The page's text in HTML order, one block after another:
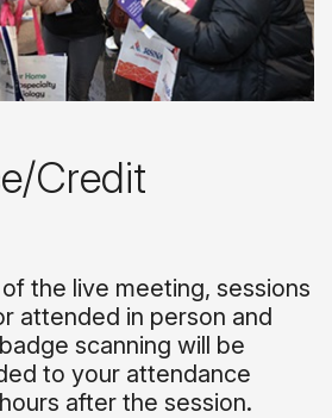
Credit
the live meeting, sessions
attended in person and
scanning will be
to your attendance
after the session.